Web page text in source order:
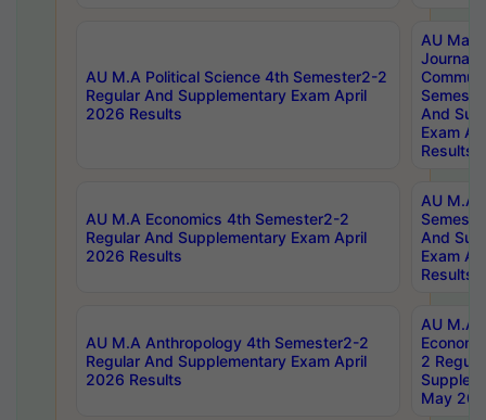
AU M.A Political Science 4th Semester2-2
Regular And Supplementary Exam April
2026 Results
AU
And
Exam
Results
AU M.A Economics 4th Semester2-2
Regular And Supplementary Exam April
2026 Results
AU M.A
And
Exam
Results
AU M.A Anthropology 4th Semester2-2
Regular And Supplementary Exam April
2026 Results
AU M.A
2
May